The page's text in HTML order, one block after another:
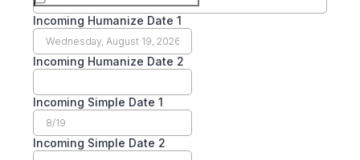
Incoming Humanize Date 1
Incoming Humanize Date 2
Incoming Simple Date 1
Incoming Simple Date 2